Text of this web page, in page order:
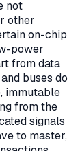
not
other
on-chip
power
from data
buses do
immutable
from the
signals
to master,